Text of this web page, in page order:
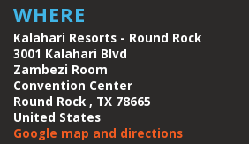
WHERE
Kalahari Resorts - Round Rock
3001 Kalahari Blvd
Zambezi Room
Convention Center
Round Rock , TX 78665
United States
Google map and directions